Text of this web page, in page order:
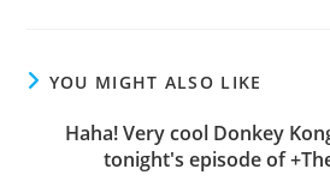
YOU MIGHT ALSO LIKE
Haha! Very cool Donkey
tonight's episode of